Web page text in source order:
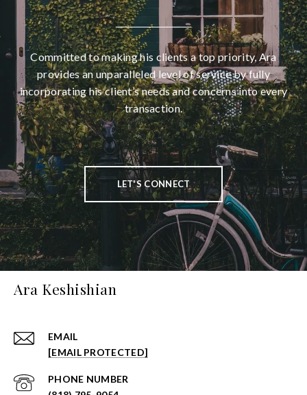
Committed to making his clients a top priority, Ara
provides an unparalleled level of service by fully
incorporating his client’s needs and concerns into every
transaction.
LET'S CONNECT
Ara Keshishian
EMAIL
[EMAIL PROTECTED]
PHONE NUMBER